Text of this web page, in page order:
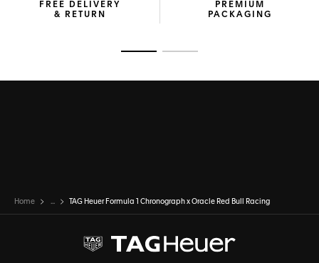
safety push-buttons and extension link ensures secure
wear, even under pressure.
FREE DELIVERY
& RETURN
PREMIUM
PACKAGING
Home ... TAG Heuer Formula 1 Chronograph x Oracle Red Bull Racing